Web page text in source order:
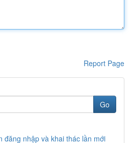
Report Page
Go
đăng nhập và khai thác lần mới